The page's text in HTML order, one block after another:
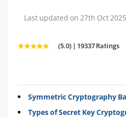
Last updated on 27th Oct 2025
(5.0) | 19337 Ratings
Symmetric Cryptography
Types of Secret Key